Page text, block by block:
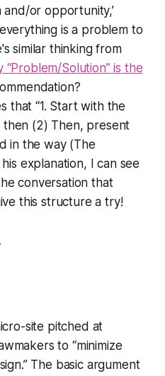
or opportunity,’
is a problem to
similar thinking from
“Problem/Solution” is the
that“1. Start with the
then (2) Then, present
in the way (The
explanation, I can see
conversation that
this structure a try!
site pitched at
to “minimize
The basic argument